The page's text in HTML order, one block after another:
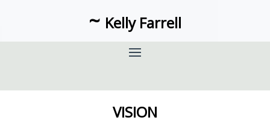
~ Kelly Farrell
VISION